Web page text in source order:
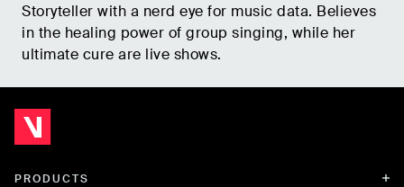
Storyteller with a nerd eye for music data. Believes
in the healing power of group singing, while her
ultimate cure are live shows.
PRODUCTS